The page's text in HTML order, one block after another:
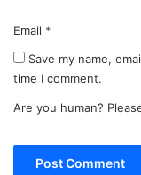
Email *
Save my name,
time I comment.
Are you human?